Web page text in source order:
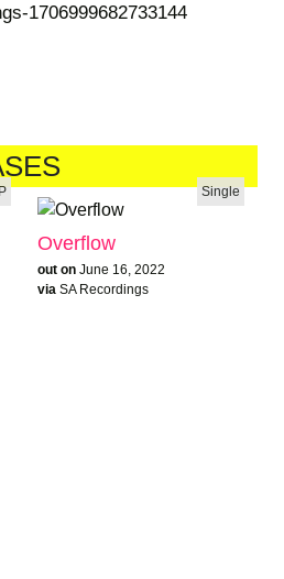
1706999682733144
Single
Overflow
out on June 16, 2022
via SA Recordings